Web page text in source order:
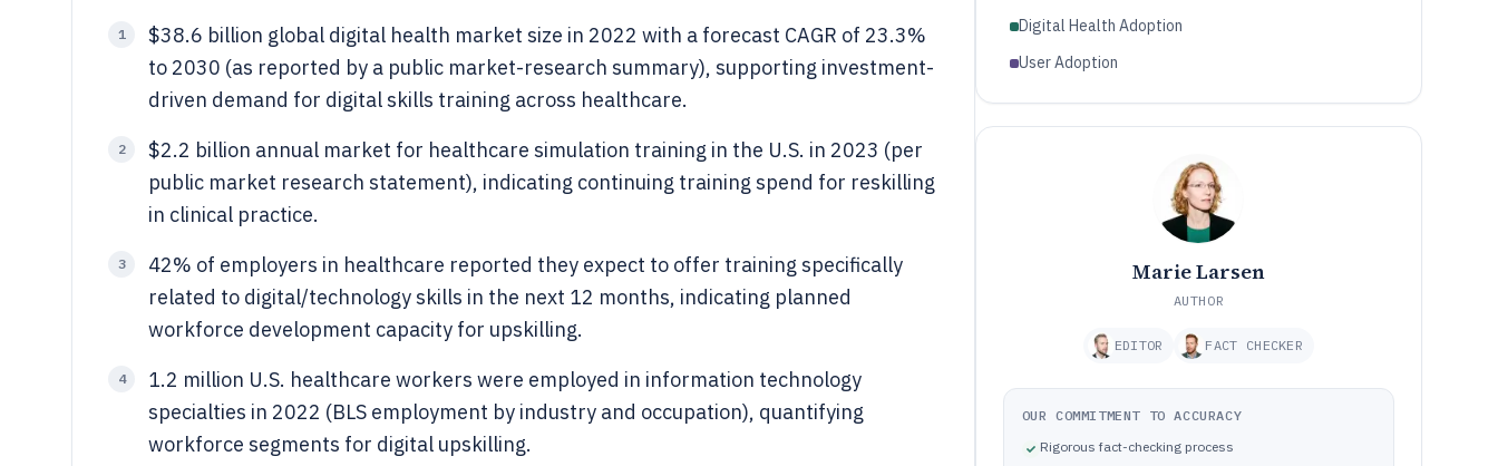
1
$38.6 billion global digital health market size in 2022 with a forecast CAGR of 23.3%
to 2030 (as reported by a public market-research summary), supporting investment-
driven demand for digital skills training across healthcare.
2
$2.2 billion annual market for healthcare simulation training in the U.S. in 2023 (per
public market research statement), indicating continuing training spend for reskilling
in clinical practice.
3
42% of employers in healthcare reported they expect to offer training specifically
related to digital/technology skills in the next 12 months, indicating planned
workforce development capacity for upskilling.
4
1.2 million U.S. healthcare workers were employed in information technology
specialties in 2022 (BLS employment by industry and occupation), quantifying
workforce segments for digital upskilling.
Digital Health Adoption
User Adoption
Marie Larsen
AUTHOR
EDITOR FACT CHECKER
OUR COMMITMENT TO ACCURACY
Rigorous fact-checking process